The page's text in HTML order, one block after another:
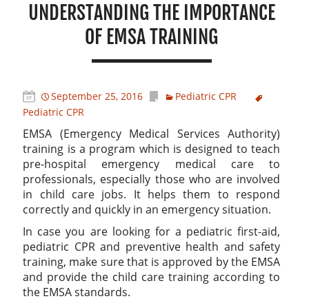
UNDERSTANDING THE IMPORTANCE
OF EMSA TRAINING
September 25, 2016
Pediatric CPR
Pediatric CPR
EMSA (Emergency Medical Services Authority)
training is a program which is designed to teach
pre-hospital emergency medical care to
professionals, especially those who are involved
in child care jobs. It helps them to respond
correctly and quickly in an emergency situation.
In case you are looking for a pediatric first-aid,
pediatric CPR and preventive health and safety
training, make sure that is approved by the EMSA
and provide the child care training according to
the EMSA standards.